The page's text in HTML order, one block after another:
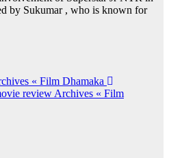
by Sukumar , who is known for
« Film Dhamaka
review Archives « Film